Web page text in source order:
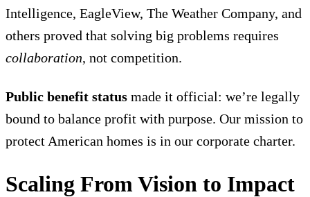
Intelligence, EagleView, The Weather Company, and
others proved that solving big problems requires
collaboration, not competition.
Public benefit status made it official: we’re legally
bound to balance profit with purpose. Our mission to
protect American homes is in our corporate charter.
Scaling From Vision to Impact